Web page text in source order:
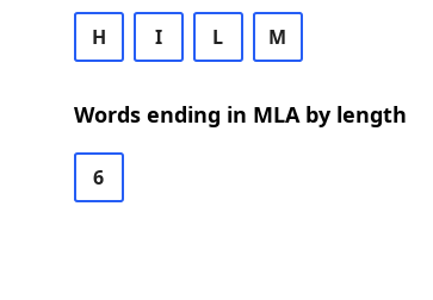
H I L M
Words ending in MLA by length
6